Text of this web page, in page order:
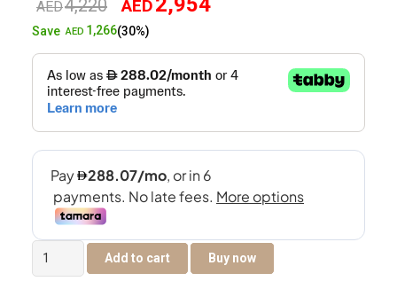
AED4,220
Original
price
AED4,220.
AED
Current
AED2,954.
SaveAED 1,266(30%)
Victoria
Bed
Add to cart Buy now